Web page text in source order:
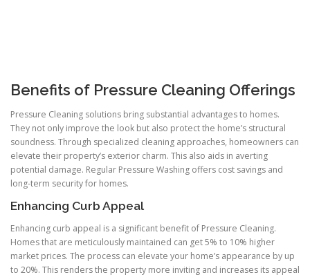
Benefits of Pressure Cleaning Offerings
Pressure Cleaning solutions bring substantial advantages to homes.
They not only improve the look but also protect the home’s structural
soundness. Through specialized cleaning approaches, homeowners can
elevate their property’s exterior charm. This also aids in averting
potential damage. Regular Pressure Washing offers cost savings and
long-term security for homes.
Enhancing Curb Appeal
Enhancing curb appeal is a significant benefit of Pressure Cleaning.
Homes that are meticulously maintained can get 5% to 10% higher
market prices. The process can elevate your home’s appearance by up
to 20%. This renders the property more inviting and increases its appeal